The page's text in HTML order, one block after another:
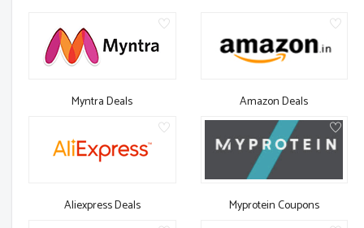
Myntra Deals Amazon Deals
Aliexpress Deals Myprotein Coupons